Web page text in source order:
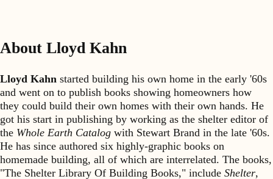
About Lloyd Kahn
Lloyd Kahn started building his own home in the early '60s
and went on to publish books showing homeowners how
they could build their own homes with their own hands. He
got his start in publishing by working as the shelter editor of
the Whole Earth Catalog with Stewart Brand in the late '60s.
He has since authored six highly-graphic books on
homemade building, all of which are interrelated. The books,
"The Shelter Library Of Building Books," include Shelter,